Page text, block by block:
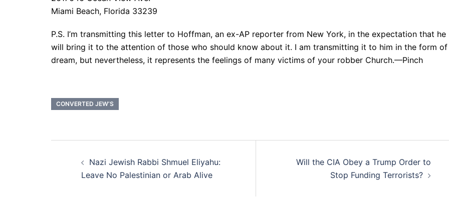
Miami Beach, Florida 33239
P.S. I’m transmitting this letter to Hoffman, an ex-AP reporter from New York, in the expectation that he
will bring it to the attention of those who should know about it. I am transmitting it to him in the form of
dream, but nevertheless, it represents the feelings of many victims of your robber Church.—Pinch
CONVERTED JEW’S
navigation
Nazi Jewish Rabbi Shmuel Eliyahu:
Leave No Palestinian or Arab Alive
Will the CIA Obey a Trump Order to
Stop Funding Terrorists?